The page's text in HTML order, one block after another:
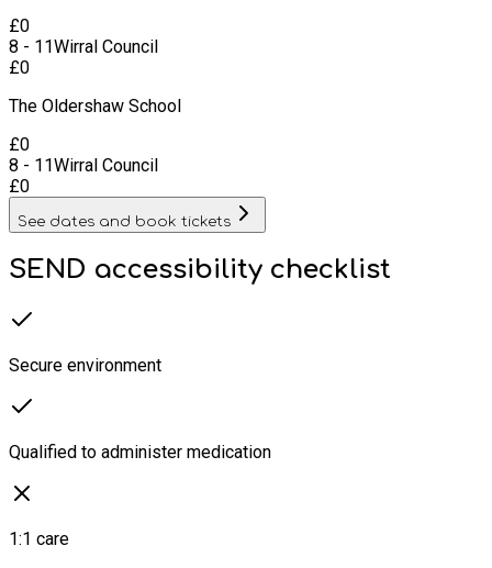
£0
8 - 11Wirral Council
£0
The Oldershaw School
£0
8 - 11Wirral Council
£0
See dates and book tickets
SEND accessibility checklist
Secure environment
Qualified to administer medication
1:1 care